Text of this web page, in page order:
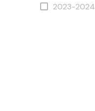
2023-2024